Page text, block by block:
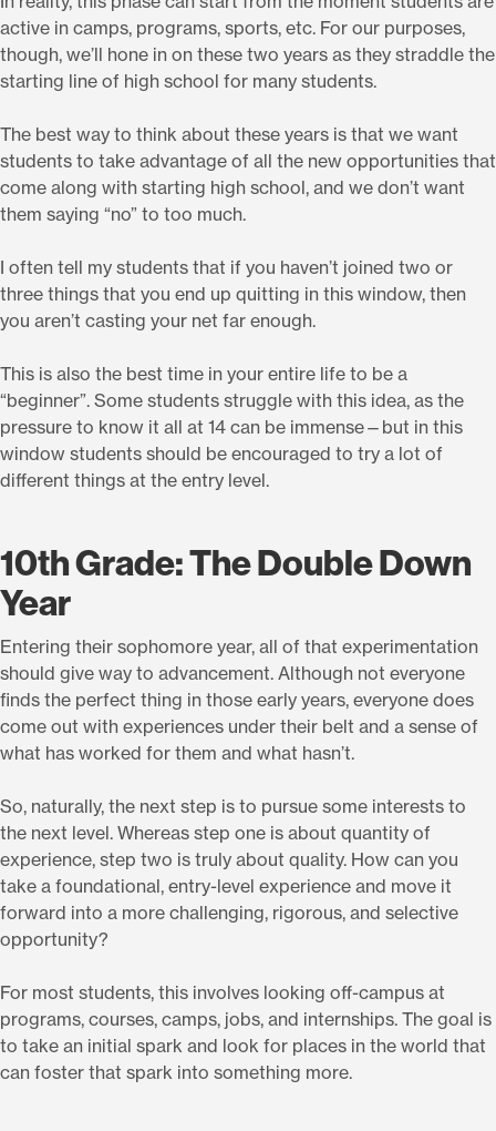
active in camps, programs, sports, etc. For our purposes,
though, we’ll hone in on these two years as they straddle the
starting line of high school for many students.
The best way to think about these years is that we want
students to take advantage of all the new opportunities that
come along with starting high school, and we don’t want
them saying “no” to too much.
I often tell my students that if you haven’t joined two or
three things that you end up quitting in this window, then
you aren’t casting your net far enough.
This is also the best time in your entire life to be a
“beginner”. Some students struggle with this idea, as the
pressure to know it all at 14 can be immense—but in this
window students should be encouraged to try a lot of
different things at the entry level.
10th Grade: The Double Down
Year
Entering their sophomore year, all of that experimentation
should give way to advancement. Although not everyone
finds the perfect thing in those early years, everyone does
come out with experiences under their belt and a sense of
what has worked for them and what hasn’t.
So, naturally, the next step is to pursue some interests to
the next level. Whereas step one is about quantity of
experience, step two is truly about quality. How can you
take a foundational, entry-level experience and move it
forward into a more challenging, rigorous, and selective
opportunity?
For most students, this involves looking off-campus at
programs, courses, camps, jobs, and internships. The goal is
to take an initial spark and look for places in the world that
can foster that spark into something more.